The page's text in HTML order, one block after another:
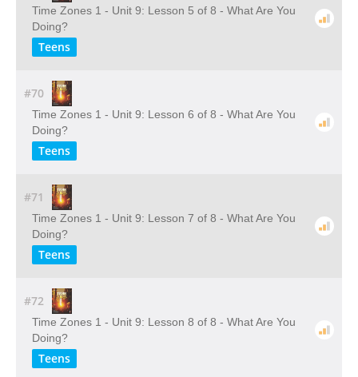
Time Zones 1 - Unit 9: Lesson 5 of 8 - What Are You
Doing?
Teens
#70
Time Zones 1 - Unit 9: Lesson 6 of 8 - What Are You
Doing?
Teens
#71
Time Zones 1 - Unit 9: Lesson 7 of 8 - What Are You
Doing?
Teens
#72
Time Zones 1 - Unit 9: Lesson 8 of 8 - What Are You
Doing?
Teens